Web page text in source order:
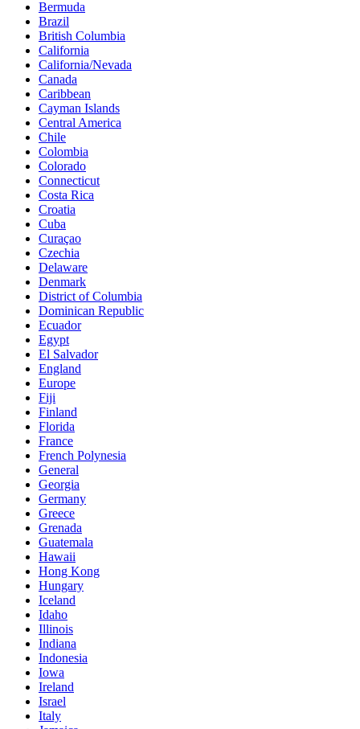
Bermuda
Brazil
British Columbia
California
California/Nevada
Canada
Caribbean
Cayman Islands
Central America
Chile
Colombia
Colorado
Connecticut
Costa Rica
Croatia
Cuba
Curaçao
Czechia
Delaware
Denmark
District of Columbia
Dominican Republic
Ecuador
Egypt
El Salvador
England
Europe
Fiji
Finland
Florida
France
French Polynesia
General
Georgia
Germany
Greece
Grenada
Guatemala
Hawaii
Hong Kong
Hungary
Iceland
Idaho
Illinois
Indiana
Indonesia
Iowa
Ireland
Israel
Italy